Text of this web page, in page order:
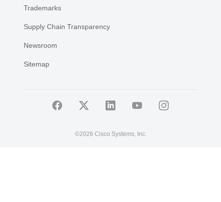
Trademarks
Supply Chain Transparency
Newsroom
Sitemap
©2026 Cisco Systems, Inc.